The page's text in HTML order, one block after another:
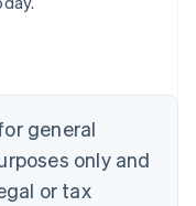
general
only and
or tax